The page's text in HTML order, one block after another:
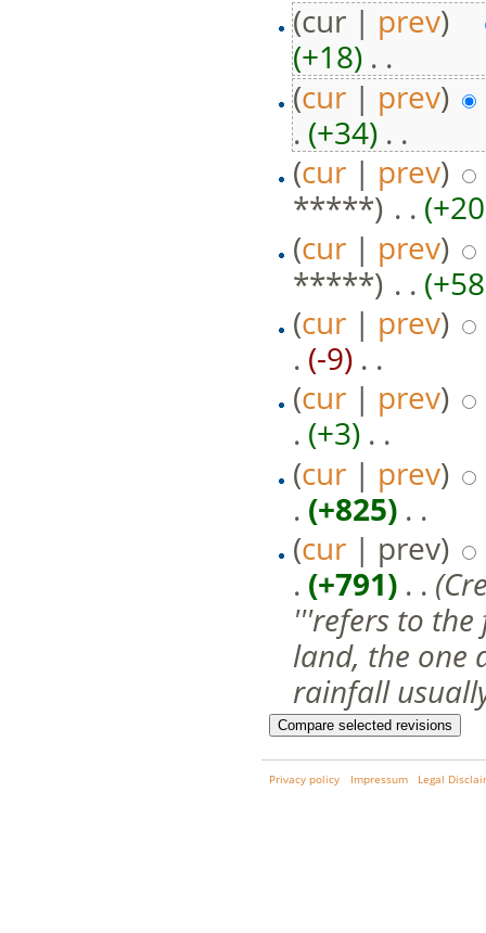
(cur | prev)
(+18)‎ . .
(cur| prev)
. (+34)‎ . .
(cur| prev)
*****) ‎ . .
(cur| prev)
*****) ‎ . .
(cur| prev)
. (-9)‎ . .
(cur| prev)
. (+3)‎ . .
(cur| prev)
. (+825)‎ . .
(cur| prev)
. (+791)‎ . .
'''refers to
land, the one
rainfall
Privacy policy Impressum Legal